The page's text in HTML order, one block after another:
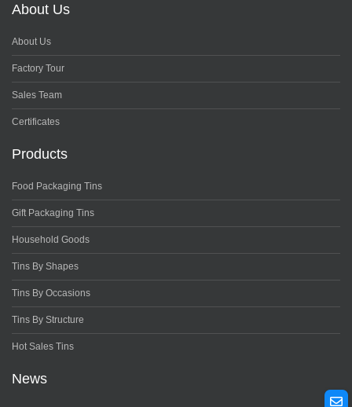
About Us
About Us
Factory Tour
Sales Team
Certificates
Products
Food Packaging Tins
Gift Packaging Tins
Household Goods
Tins By Shapes
Tins By Occasions
Tins By Structure
Hot Sales Tins
News